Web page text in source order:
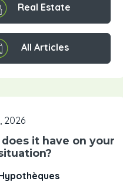
Real Estate
All Articles
2026
it have on your